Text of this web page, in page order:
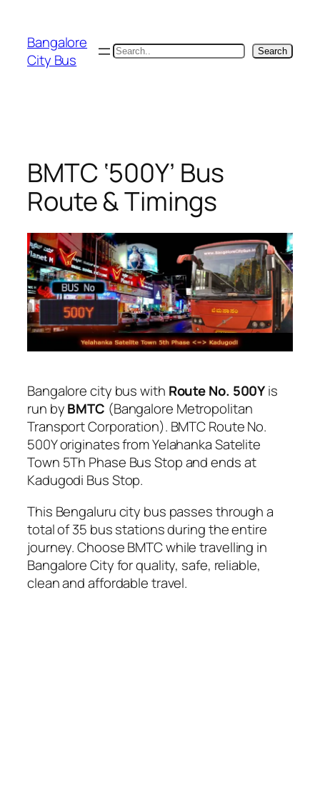
content
Bangalore
City Bus
Search Search
BMTC ‘500Y’ Bus
Route & Timings
Bangalore city bus with Route No. 500Yis
run byBMTC (Bangalore Metropolitan
Transport Corporation). BMTC Route No.
500Y originates from Yelahanka Satelite
Town 5Th Phase Bus Stop and ends at
Kadugodi Bus Stop.
This Bengaluru city bus passes through a
total of 35 bus stations during the entire
journey. Choose BMTC while travelling in
Bangalore City for quality, safe, reliable,
clean and affordable travel.